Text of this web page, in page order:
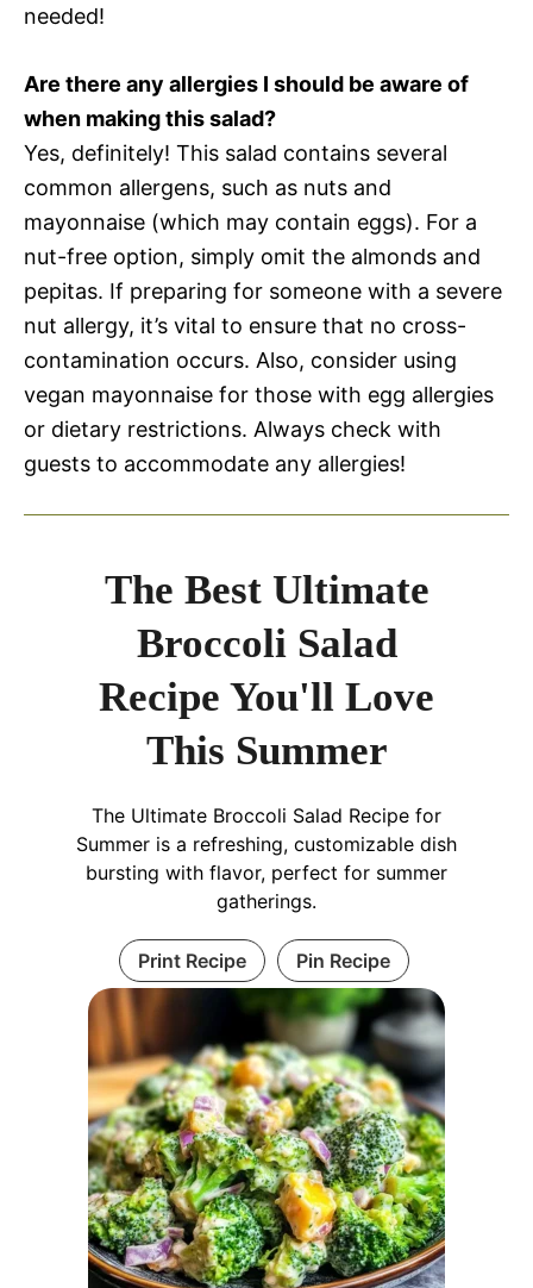
needed!
Are there any allergies I should be aware of
when making this salad?
Yes, definitely! This salad contains several
common allergens, such as nuts and
mayonnaise (which may contain eggs). For a
nut-free option, simply omit the almonds and
pepitas. If preparing for someone with a severe
nut allergy, it’s vital to ensure that no cross-
contamination occurs. Also, consider using
vegan mayonnaise for those with egg allergies
or dietary restrictions. Always check with
guests to accommodate any allergies!
The Best Ultimate
Broccoli Salad
Recipe You'll Love
This Summer
The Ultimate Broccoli Salad Recipe for
Summer is a refreshing, customizable dish
bursting with flavor, perfect for summer
gatherings.
Print Recipe Pin Recipe